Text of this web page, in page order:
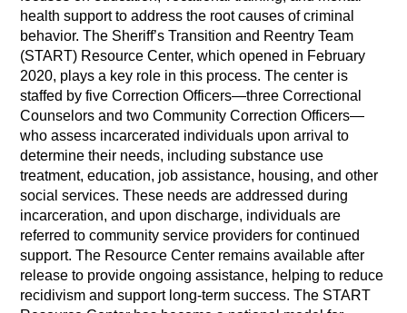
health support to address the root causes of criminal
behavior. The Sheriff’s Transition and Reentry Team
(START) Resource Center, which opened in February
2020, plays a key role in this process. The center is
staffed by five Correction Officers—three Correctional
Counselors and two Community Correction Officers—
who assess incarcerated individuals upon arrival to
determine their needs, including substance use
treatment, education, job assistance, housing, and other
social services. These needs are addressed during
incarceration, and upon discharge, individuals are
referred to community service providers for continued
support. The Resource Center remains available after
release to provide ongoing assistance, helping to reduce
recidivism and support long-term success. The START